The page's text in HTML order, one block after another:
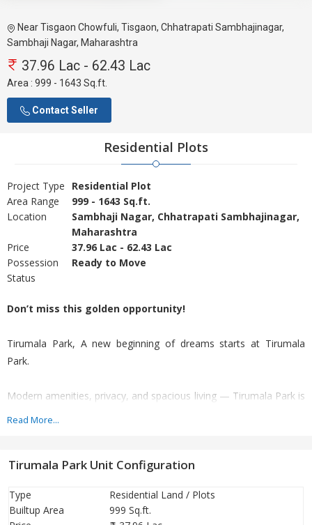
Near Tisgaon Chowfuli, Tisgaon, Chhatrapati Sambhajinagar,
Sambhaji Nagar, Maharashtra
37.96 Lac - 62.43 Lac
Area : 999 - 1643 Sq.ft.
Contact Seller
Residential Plots
Project Type
Residential Plot
Area Range
999 - 1643 Sq.ft.
Location
Sambhaji Nagar, Chhatrapati Sambhajinagar,
Maharashtra
Price
37.96 Lac - 62.43 Lac
Possession
Status
Ready to Move
Don’t miss this golden opportunity!
Tirumala Park, A new beginning of dreams starts at Tirumala
Park.
Modern amenities, privacy, and spacious living — Tirumala Park is
with high future returns.
Beautiful moments and the beginning of dreams at Tirumala
Park!
Read More...
Tirumala Park Unit Configuration
Type
Residential Land / Plots
Builtup Area
999 Sq.ft.